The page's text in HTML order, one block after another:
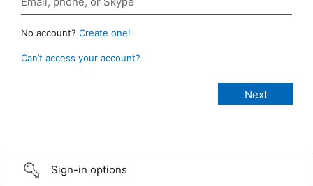
No account? Create one!
Can’t access your account?
Sign-in options